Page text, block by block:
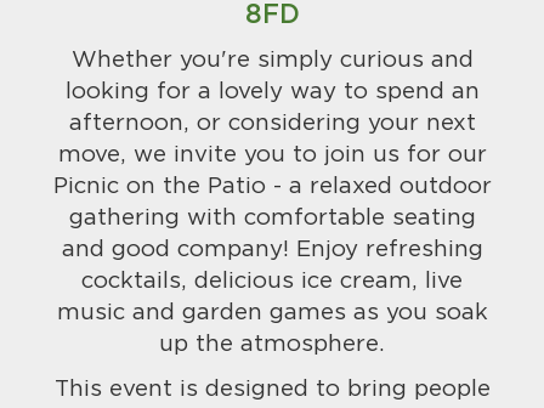
8FD
Whether you're simply curious and
looking for a lovely way to spend an
afternoon, or considering your next
move, we invite you to join us for our
Picnic on the Patio - a relaxed outdoor
gathering with comfortable seating
and good company! Enjoy refreshing
cocktails, delicious ice cream, live
music and garden games as you soak
up the atmosphere.
This event is designed to bring people